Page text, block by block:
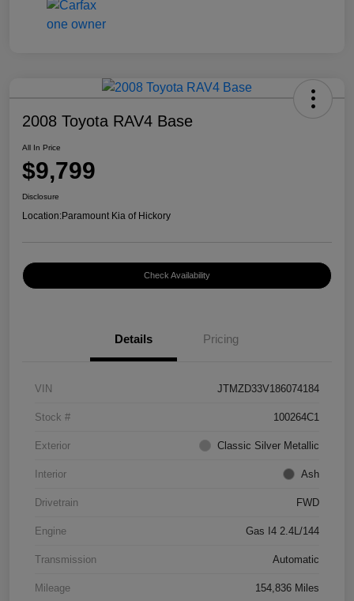
2008 Toyota RAV4 Base
All In Price
$9,799
Disclosure
Location:Paramount Kia of Hickory
Check Availability
Details Pricing
VIN JTMZD33V186074184
Stock # 100264C1
Exterior Classic Silver Metallic
Interior Ash
Drivetrain FWD
Engine Gas I4 2.4L/144
Transmission Automatic
Mileage 154,836 Miles